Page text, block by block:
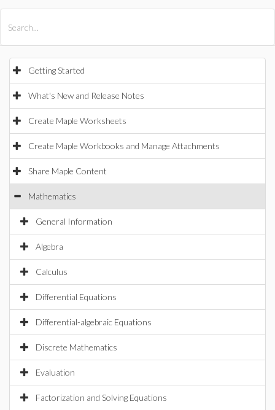
Getting Started
What's New and Release Notes
Create Maple Worksheets
Create Maple Workbooks and Manage Attachments
Share Maple Content
Mathematics
General Information
Algebra
Calculus
Differential Equations
Differential-algebraic Equations
Discrete Mathematics
Evaluation
Factorization and Solving Equations